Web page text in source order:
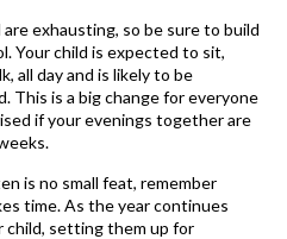
exhausting, so be sure to build
Your child is expected to sit,
all day and is likely to be
This is a big change for everyone
if your evenings together are
is no small feat, remember
time. As the year continues
child, setting them up for